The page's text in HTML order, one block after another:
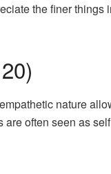
the finer things
nature
often seen as